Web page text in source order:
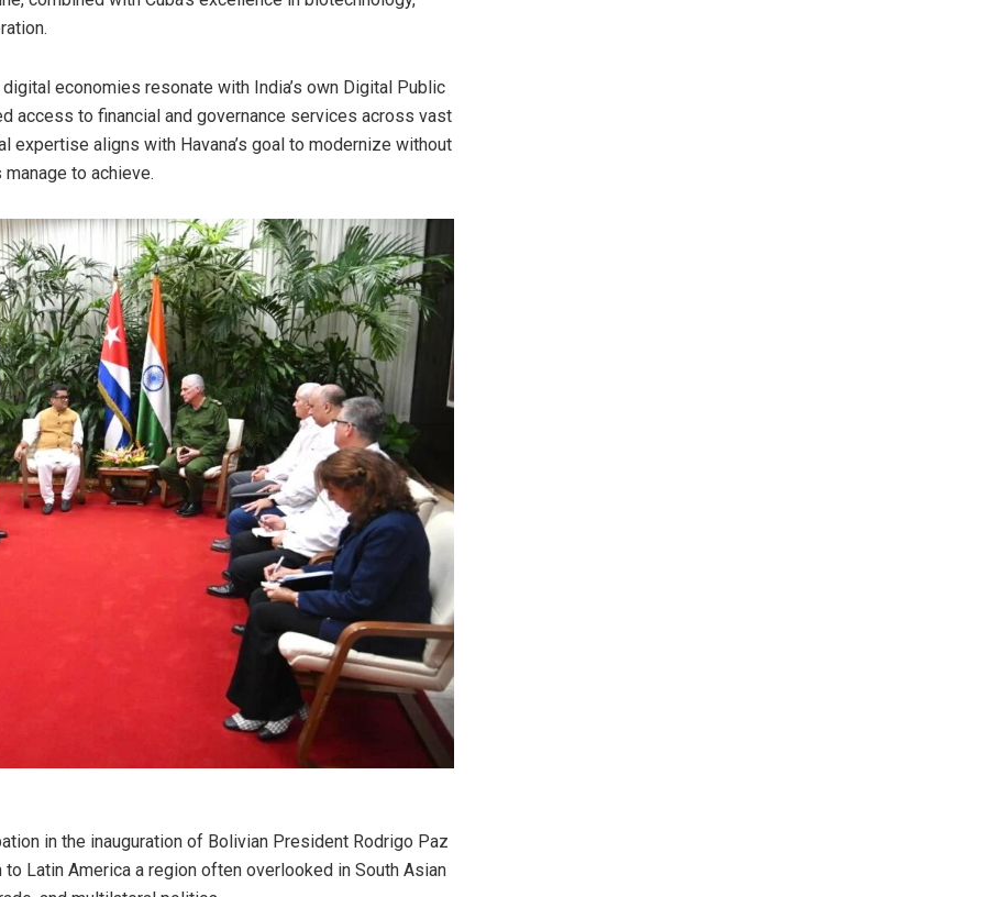
economies resonate with India’s own Digital Public
access to financial and governance services across vast
expertise aligns with Havana’s goal to modernize without
to achieve.
in the inauguration of Bolivian President Rodrigo Paz
Latin America a region often overlooked in South Asian